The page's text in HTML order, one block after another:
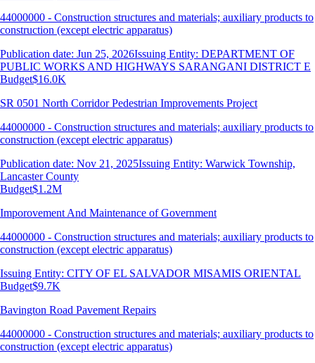
44000000 - Construction structures and materials; auxiliary products to
construction (except electric apparatus)
Publication date: Jun 25, 2026Issuing Entity: DEPARTMENT OF
PUBLIC WORKS AND HIGHWAYS SARANGANI DISTRICT E
Budget$16.0K
SR 0501 North Corridor Pedestrian Improvements Project
44000000 - Construction structures and materials; auxiliary products to
construction (except electric apparatus)
Publication date: Nov 21, 2025Issuing Entity: Warwick Township,
Lancaster County
Budget$1.2M
Imporovement And Maintenance of Government
44000000 - Construction structures and materials; auxiliary products to
construction (except electric apparatus)
Issuing Entity: CITY OF EL SALVADOR MISAMIS ORIENTAL
Budget$9.7K
Bavington Road Pavement Repairs
44000000 - Construction structures and materials; auxiliary products to
construction (except electric apparatus)